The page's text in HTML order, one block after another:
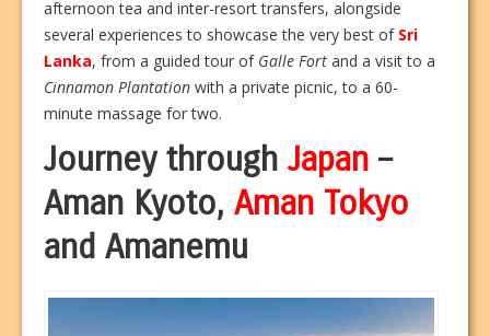
afternoon tea and inter-resort transfers, alongside
several experiences to showcase the very best of Sri
Lanka, from a guided tour of Galle Fort and a visit to a
Cinnamon Plantation with a private picnic, to a 60-
minute massage for two.
Journey throughJapan –
Aman Kyoto, Aman Tokyo
and Amanemu